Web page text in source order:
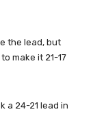
the lead, but
make it 21-17
a 24-21 lead in